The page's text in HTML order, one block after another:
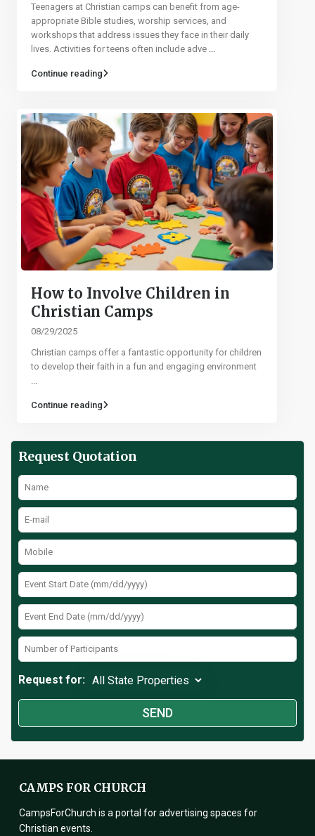
Teenagers at Christian camps can benefit from age-
appropriate Bible studies, worship services, and
workshops that address issues they face in their daily
lives. Activities for teens often include adve
Continue reading
How to Involve Children in
Christian Camps
08/29/2025
Christian camps offer a fantastic opportunity for children
to develop their faith in a fun and engaging environment
Continue reading
Request Quotation
Request for:
CAMPS FOR CHURCH
CampsForChurch is a portal for advertising spaces for
Christian events.